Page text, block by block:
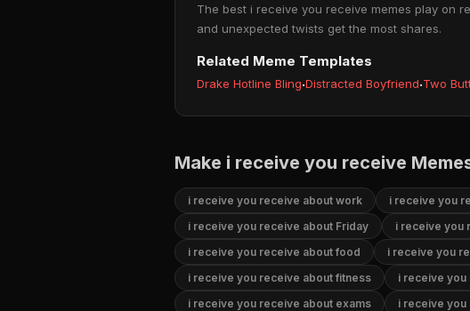
The best i receive you receive memes play on
and unexpected twists get the most shares.
Related Meme Templates
Drake Hotline Bling·Distracted Boyfriend·Two
Make i receive you receive
i receive you receive about work i receive you
i receive you receive about Friday
i receive you
i receive you receive about food
i receive you
i receive you receive about fitness
i receive
i receive you receive about exams
i receive